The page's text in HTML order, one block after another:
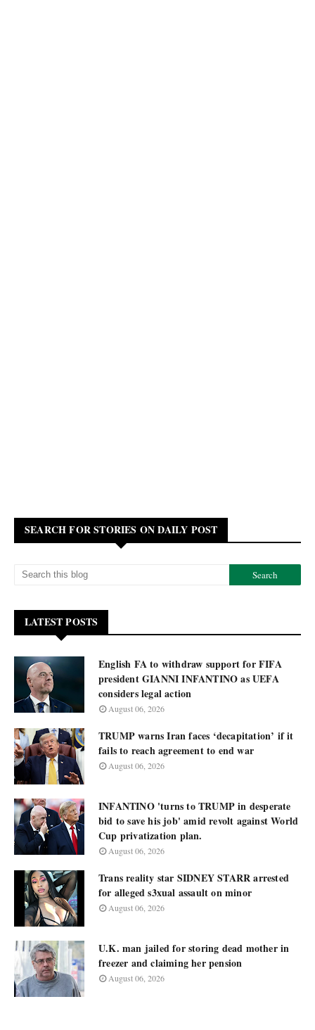
SEARCH FOR STORIES ON DAILY POST
LATEST POSTS
English FA to withdraw support for FIFA
president GIANNI INFANTINO as UEFA
considers legal action
August 06, 2026
TRUMP warns Iran faces ‘decapitation’ if it
fails to reach agreement to end war
August 06, 2026
INFANTINO 'turns to TRUMP in desperate
bid to save his job' amid revolt against World
Cup privatization plan.
August 06, 2026
Trans reality star SIDNEY STARR arrested
for alleged s3xual assault on minor
August 06, 2026
U.K. man jailed for storing dead mother in
freezer and claiming her pension
August 06, 2026